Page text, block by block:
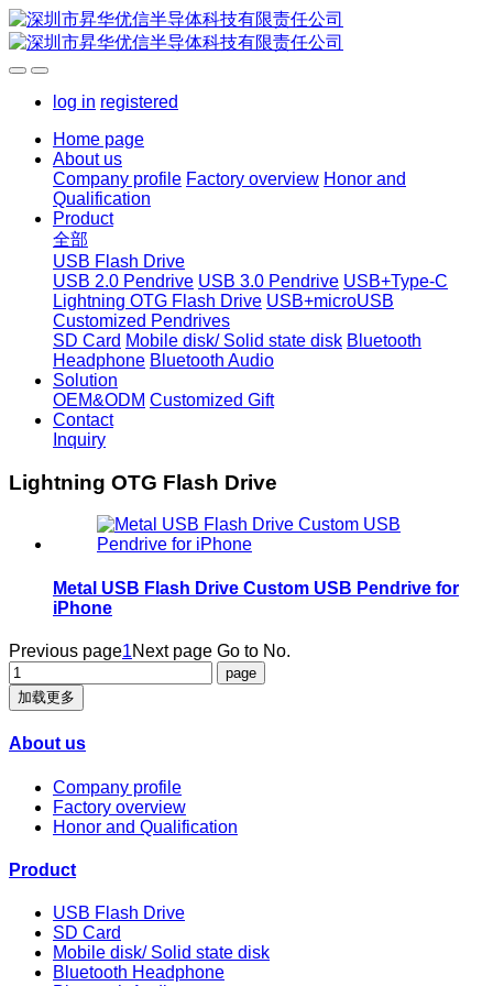
log in registered
Home page
About us
Company profile Factory overview Honor and
Qualification
Product
全部
USB Flash Drive
USB 2.0 Pendrive USB 3.0 Pendrive USB+Type-C
Lightning OTG Flash Drive USB+microUSB
Customized Pendrives
SD Card Mobile disk/ Solid state disk Bluetooth
Headphone Bluetooth Audio
Solution
OEM&ODM Customized Gift
Contact
Inquiry
Lightning OTG Flash Drive
Metal USB Flash Drive Custom USB Pendrive for
iPhone
Previous page1Next page Go to No.
加载更多
About us
Company profile
Factory overview
Honor and Qualification
Product
USB Flash Drive
SD Card
Mobile disk/ Solid state disk
Bluetooth Headphone